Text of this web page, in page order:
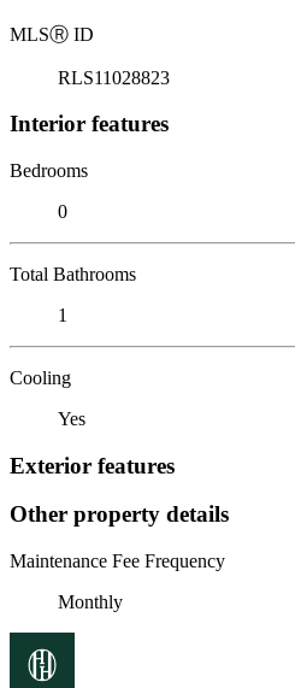
MLSⓇ ID
RLS11028823
Interior features
Bedrooms
0
Total Bathrooms
1
Cooling
Yes
Exterior features
Other property details
Maintenance Fee Frequency
Monthly